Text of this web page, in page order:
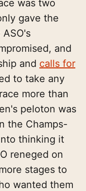
was two
gave the
and
and calls for
to take any
more than
peloton was
the Champs-
thinking it
reneged on
stages to
wanted them